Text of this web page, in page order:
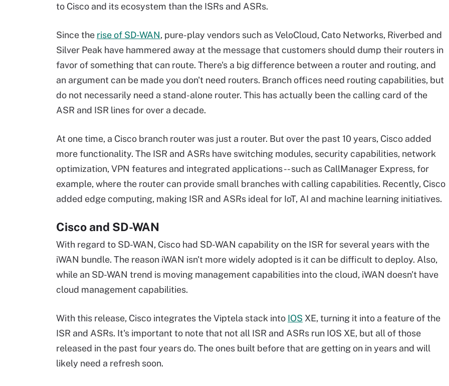
to Cisco and its ecosystem than the ISRs and ASRs.
Since the rise of SD-WAN, pure-play vendors such as VeloCloud, Cato Networks, Riverbed and
Silver Peak have hammered away at the message that customers should dump their routers in
favor of something that can route. There's a big difference between a router and routing, and
an argument can be made you don't need routers. Branch offices need routing capabilities, but
do not necessarily need a stand-alone router. This has actually been the calling card of the
ASR and ISR lines for over a decade.
At one time, a Cisco branch router was just a router. But over the past 10 years, Cisco added
more functionality. The ISR and ASRs have switching modules, security capabilities, network
optimization, VPN features and integrated applications -- such as CallManager Express, for
example, where the router can provide small branches with calling capabilities. Recently, Cisco
added edge computing, making ISR and ASRs ideal for IoT, AI and machine learning initiatives.
Cisco and SD-WAN
With regard to SD-WAN, Cisco had SD-WAN capability on the ISR for several years with the
iWAN bundle. The reason iWAN isn't more widely adopted is it can be difficult to deploy. Also,
while an SD-WAN trend is moving management capabilities into the cloud, iWAN doesn't have
cloud management capabilities.
With this release, Cisco integrates the Viptela stack into IOS XE, turning it into a feature of the
ISR and ASRs. It's important to note that not all ISR and ASRs run IOS XE, but all of those
released in the past four years do. The ones built before that are getting on in years and will
likely need a refresh soon.